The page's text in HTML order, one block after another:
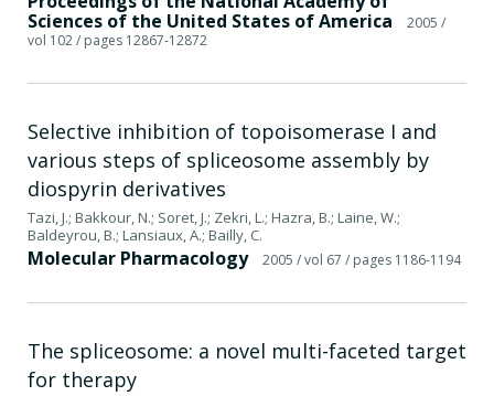
Sciences of the United States of America
2005 /
vol 102/ pages 12867-12872
Selective inhibition of topoisomerase I and
various steps of spliceosome assembly by
diospyrin derivatives
Tazi, J.; Bakkour, N.; Soret, J.; Zekri, L.; Hazra, B.; Laine, W.;
Baldeyrou, B.; Lansiaux, A.; Bailly, C.
Molecular Pharmacology 2005 / vol 67 / pages 1186-1194
The spliceosome: a novel multi-faceted target
for therapy